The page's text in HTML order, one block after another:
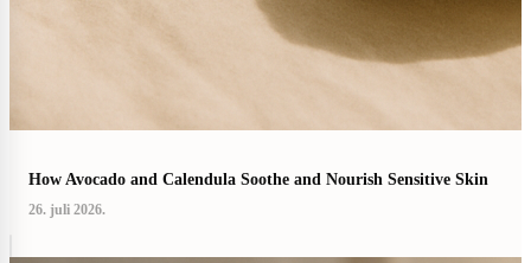
How Avocado and Calendula Soothe and Nourish Sensitive Skin
26. juli 2026.